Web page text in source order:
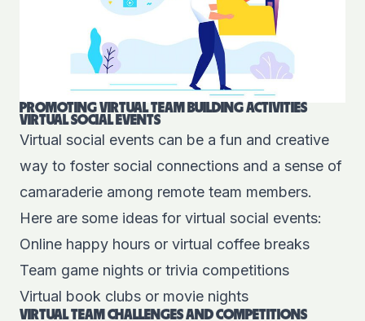
PROMOTING VIRTUAL TEAM BUILDING ACTIVITIES
VIRTUAL SOCIAL EVENTS
Virtual social events can be a fun and creative
way to foster social connections and a sense of
camaraderie among remote team members.
Here are some ideas for virtual social events:
Online happy hours or virtual coffee breaks
Team game nights or trivia competitions
Virtual book clubs or movie nights
VIRTUAL TEAM CHALLENGES AND COMPETITIONS